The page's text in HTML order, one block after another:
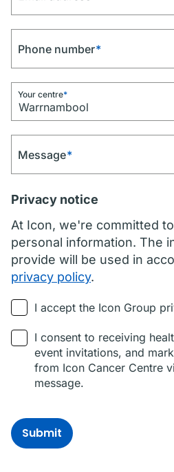
Phone number*
Your centre*
Message*
Privacy notice
At Icon, we're committed
personal information. The
provide will be used in
privacy policy.
I accept the Icon Group
I consent to receiving
event invitations, and
from Icon Cancer Centre
message.
Submit